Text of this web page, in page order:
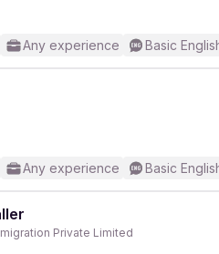
Any experience Basic
Any experience Basic
Private Limited